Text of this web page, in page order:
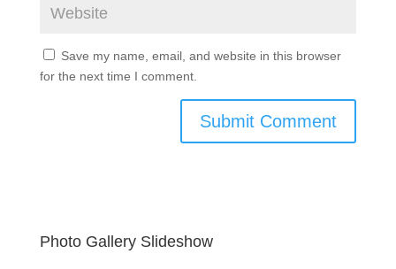
Save my name, email, and website in this browser
for the next time I comment.
Photo Gallery Slideshow